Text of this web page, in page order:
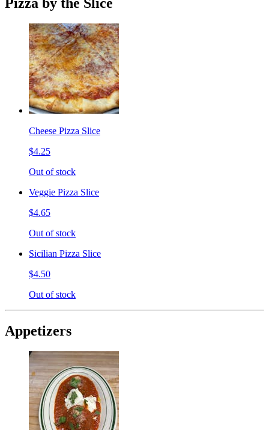
Cheese Pizza Slice
$4.25
Out of stock
Veggie Pizza Slice
$4.65
Out of stock
Sicilian Pizza Slice
$4.50
Out of stock
Appetizers